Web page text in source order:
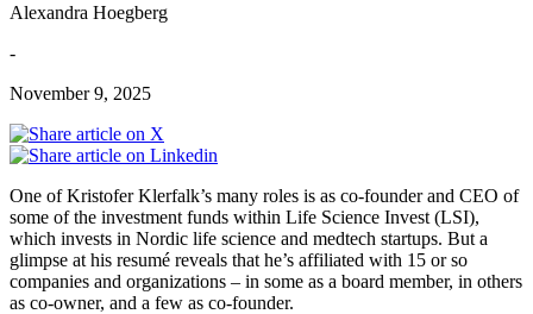
Alexandra Hoegberg
-
November 9, 2025
One of Kristofer Klerfalk’s many roles is as co-founder and CEO of
some of the investment funds within Life Science Invest (LSI),
which invests in Nordic life science and medtech startups. But a
glimpse at his resumé reveals that he’s affiliated with 15 or so
companies and organizations – in some as a board member, in others
as co-owner, and a few as co-founder.